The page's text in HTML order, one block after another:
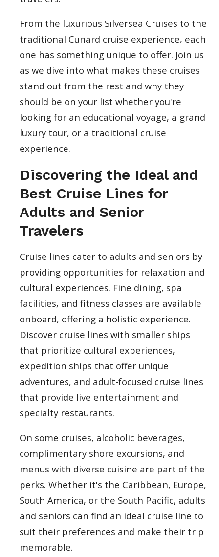
From the luxurious Silversea Cruises to the
traditional Cunard cruise experience, each
one has something unique to offer. Join us
as we dive into what makes these cruises
stand out from the rest and why they
should be on your list whether you're
looking for an educational voyage, a grand
luxury tour, or a traditional cruise
experience.
Discovering the Ideal and
Best Cruise Lines for
Adults and Senior
Travelers
Cruise lines cater to adults and seniors by
providing opportunities for relaxation and
cultural experiences. Fine dining, spa
facilities, and fitness classes are available
onboard, offering a holistic experience.
Discover cruise lines with smaller ships
that prioritize cultural experiences,
expedition ships that offer unique
adventures, and adult-focused cruise lines
that provide live entertainment and
specialty restaurants.
On some cruises, alcoholic beverages,
complimentary shore excursions, and
menus with diverse cuisine are part of the
perks. Whether it's the Caribbean, Europe,
South America, or the South Pacific, adults
and seniors can find an ideal cruise line to
suit their preferences and make their trip
memorable.